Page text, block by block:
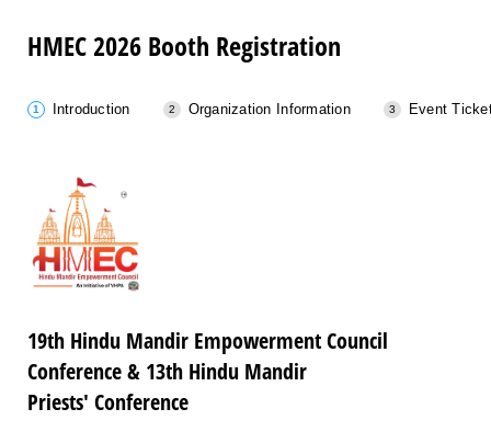
HMEC 2026 Booth Registration
Introduction Organization Information Event
19th Hindu Mandir Empowerment Council
Conference & 13th Hindu Mandir
Priests' Conference